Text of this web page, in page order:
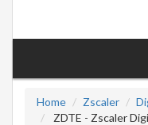
Home
Zscaler
ZDTE - Zscaler